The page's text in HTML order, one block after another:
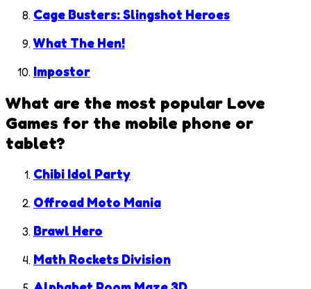
Cage Busters: Slingshot Heroes
What The Hen!
Impostor
What are the most popular Love
Games for the mobile phone or
tablet?
Chibi Idol Party
Offroad Moto Mania
Brawl Hero
Math Rockets Division